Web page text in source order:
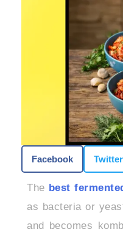
Facebook Twitter
The best
as bacteria or
and becomes